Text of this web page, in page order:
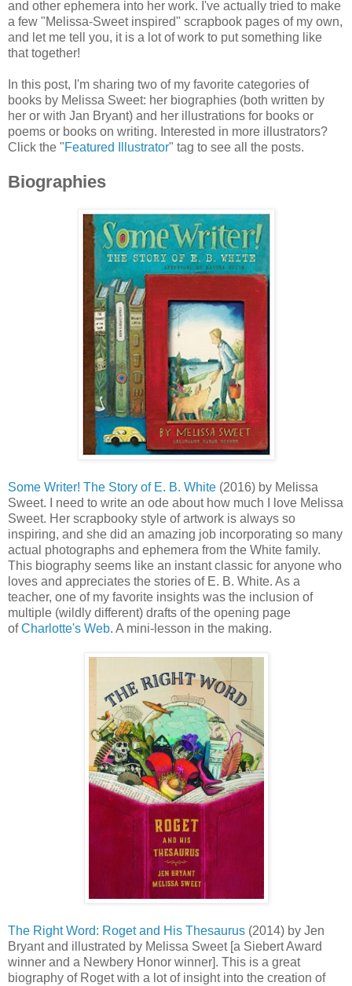
and other ephemera into her work. I've actually tried to make
a few "Melissa-Sweet inspired" scrapbook pages of my own,
and let me tell you, it is a lot of work to put something like
that together!
In this post, I'm sharing two of my favorite categories of
books by Melissa Sweet: her biographies (both written by
her or with Jan Bryant) and her illustrations for books or
poems or books on writing. Interested in more illustrators?
Click the "Featured Illustrator" tag to see all the posts.
Biographies
Some Writer! The Story of E. B. White (2016) by Melissa
Sweet. I need to write an ode about how much I love Melissa
Sweet. Her scrapbooky style of artwork is always so
inspiring, and she did an amazing job incorporating so many
actual photographs and ephemera from the White family.
This biography seems like an instant classic for anyone who
loves and appreciates the stories of E. B. White. As a
teacher, one of my favorite insights was the inclusion of
multiple (wildly different) drafts of the opening page
ofCharlotte's Web. A mini-lesson in the making.
The Right Word: Roget and His Thesaurus (2014) by Jen
Bryant and illustrated by Melissa Sweet [a Siebert Award
winner and a Newbery Honor winner]. This is a great
biography of Roget with a lot of insight into the creation of